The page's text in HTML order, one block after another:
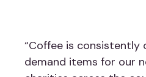
“Coffee is
demand items for our